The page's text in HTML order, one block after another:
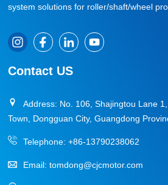
system solutions for roller/shaft/wheel
Contact US
Address: No. 106, Shajingtou Lane
Town, Dongguan City, Guangdong
Telephone:+86-13790238062
Email:tomdong@cjcmotor.com